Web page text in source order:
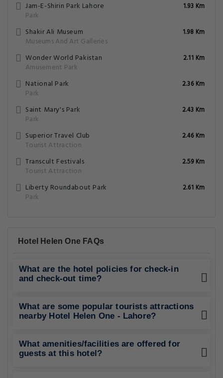
Jam-E-Shirin Park Lahore
Park
1.93 Km
Shakir Ali Museum
Museums And Art Galleries
1.98 Km
Wonder World Pakistan
Amusement Park
2.11 Km
National Park
Park
2.36 Km
Saint Mary's Park
Park
2.43 Km
Superior Travel Club
Tourist Attraction
2.46 Km
Transcult Festivals
Tourist Attraction
2.59 Km
Liberty Roundabout Park
Park
2.61 Km
Hotel Helen One FAQs
What are the hotel policies for check-in
and check-out time?
What are some popular tourists attractions
nearby Hotel Helen One - Lahore?
What amenities/facilities are offered for
guests at this hotel?